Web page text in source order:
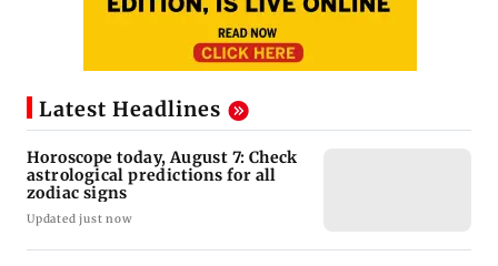
Latest Headlines
Horoscope today, August 7: Check
astrological predictions for all
zodiac signs
Updated just now